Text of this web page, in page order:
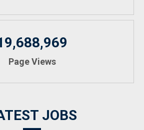
Page Views
JOBS